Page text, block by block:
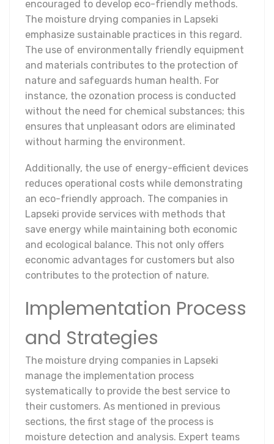
encouraged to develop eco-friendly methods.
The moisture drying companies in Lapseki
emphasize sustainable practices in this regard.
The use of environmentally friendly equipment
and materials contributes to the protection of
nature and safeguards human health. For
instance, the ozonation process is conducted
without the need for chemical substances; this
ensures that unpleasant odors are eliminated
without harming the environment.
Additionally, the use of energy-efficient devices
reduces operational costs while demonstrating
an eco-friendly approach. The companies in
Lapseki provide services with methods that
save energy while maintaining both economic
and ecological balance. This not only offers
economic advantages for customers but also
contributes to the protection of nature.
Implementation Process
and Strategies
The moisture drying companies in Lapseki
manage the implementation process
systematically to provide the best service to
their customers. As mentioned in previous
sections, the first stage of the process is
moisture detection and analysis. Expert teams